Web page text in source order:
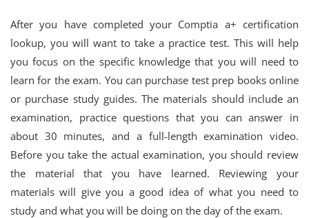
After you have completed your Comptia a+ certification
lookup, you will want to take a practice test. This will help
you focus on the specific knowledge that you will need to
learn for the exam. You can purchase test prep books online
or purchase study guides. The materials should include an
examination, practice questions that you can answer in
about 30 minutes, and a full-length examination video.
Before you take the actual examination, you should review
the material that you have learned. Reviewing your
materials will give you a good idea of what you need to
study and what you will be doing on the day of the exam.